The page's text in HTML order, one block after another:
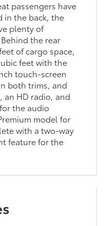
passengers have
in the back, the
plenty of
the rear
of cargo space,
feet with the
touch-screen
both trims, and
HD radio, and
the audio
model for
with a two-way
feature for the